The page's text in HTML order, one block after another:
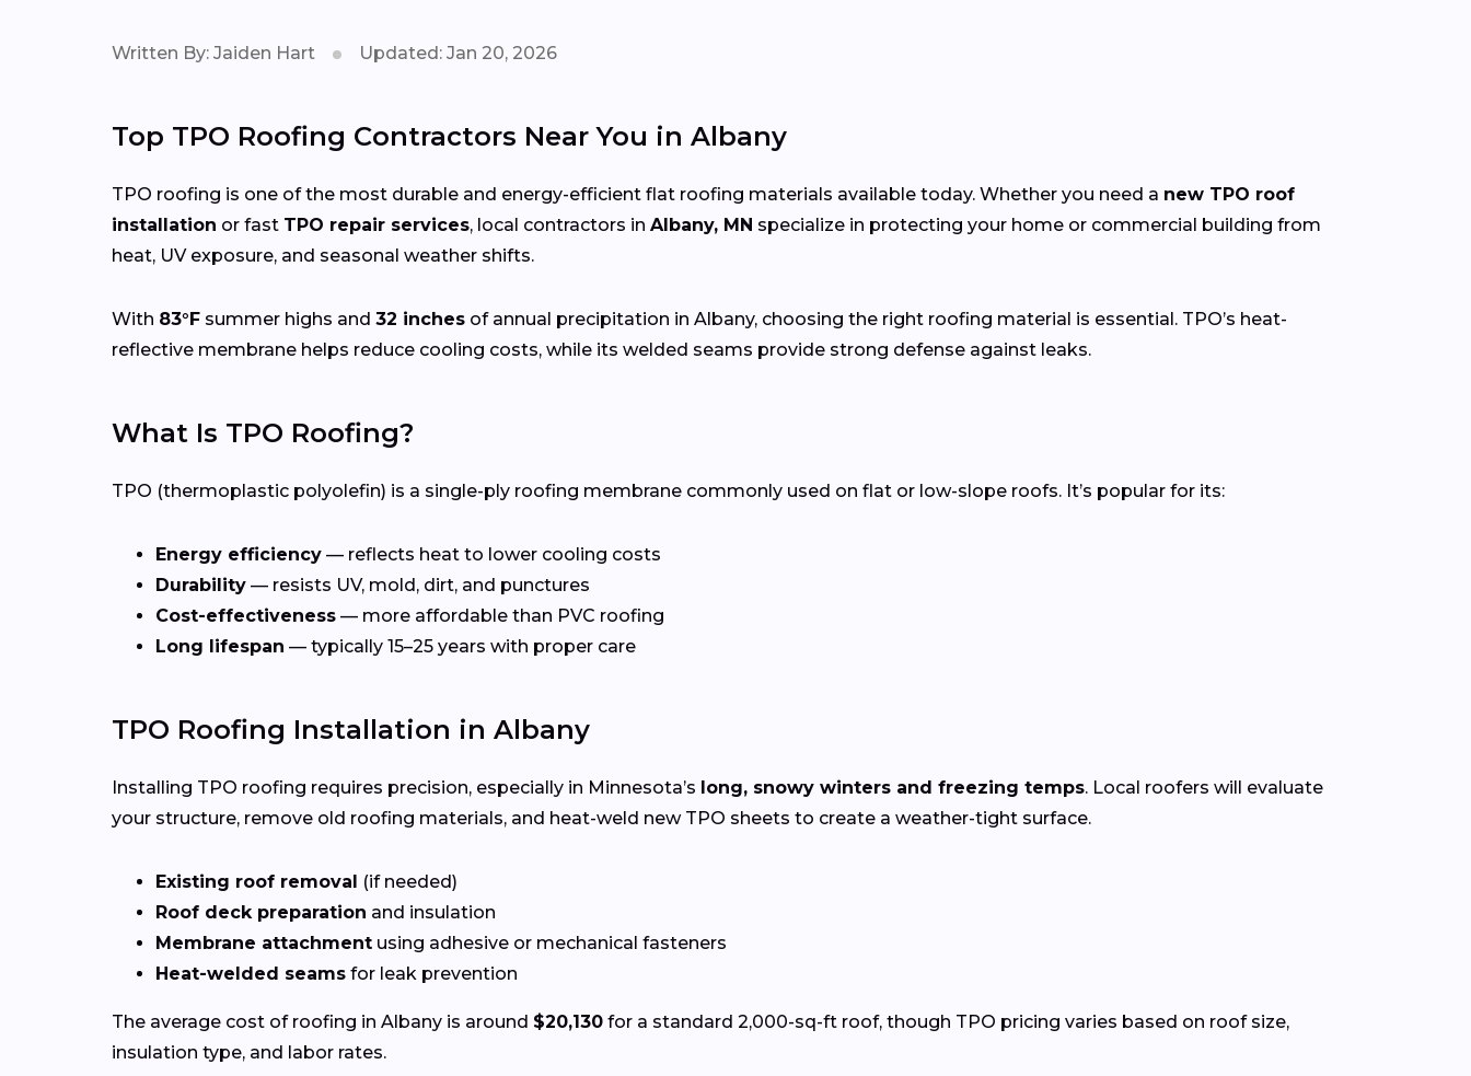
Written By: Jaiden Hart Updated: Jan 20, 2026
Top TPO Roofing Contractors Near You in Albany
TPO roofing is one of the most durable and energy-efficient flat roofing materials available today. Whether you need a new TPO roof
installation or fast TPO repair services, local contractors in Albany, MN specialize in protecting your home or commercial building from
heat, UV exposure, and seasonal weather shifts.
With 83°F summer highs and 32 inches of annual precipitation in Albany, choosing the right roofing material is essential. TPO’s heat-
reflective membrane helps reduce cooling costs, while its welded seams provide strong defense against leaks.
What Is TPO Roofing?
TPO (thermoplastic polyolefin) is a single-ply roofing membrane commonly used on flat or low-slope roofs. It’s popular for its:
Energy efficiency — reflects heat to lower cooling costs
Durability — resists UV, mold, dirt, and punctures
Cost-effectiveness — more affordable than PVC roofing
Long lifespan — typically 15–25 years with proper care
TPO Roofing Installation in Albany
Installing TPO roofing requires precision, especially in Minnesota’s long, snowy winters and freezing temps. Local roofers will evaluate
your structure, remove old roofing materials, and heat-weld new TPO sheets to create a weather-tight surface.
Existing roof removal (if needed)
Roof deck preparation and insulation
Membrane attachment using adhesive or mechanical fasteners
Heat-welded seams for leak prevention
The average cost of roofing in Albany is around $20,130 for a standard 2,000-sq-ft roof, though TPO pricing varies based on roof size,
insulation type, and labor rates.